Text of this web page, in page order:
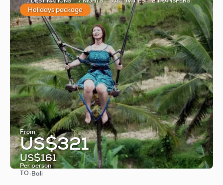
Holidays package
From
US$321
US$161
Per person
TO:Bali